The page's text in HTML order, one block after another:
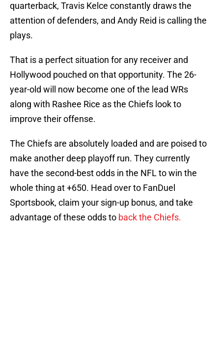
quarterback, Travis Kelce constantly draws the
attention of defenders, and Andy Reid is calling the
plays.
That is a perfect situation for any receiver and
Hollywood pouched on that opportunity. The 26-
year-old will now become one of the lead WRs
along with Rashee Rice as the Chiefs look to
improve their offense.
The Chiefs are absolutely loaded and are poised to
make another deep playoff run. They currently
have the second-best odds in the NFL to win the
whole thing at +650. Head over to FanDuel
Sportsbook, claim your sign-up bonus, and take
advantage of these odds to back the Chiefs.